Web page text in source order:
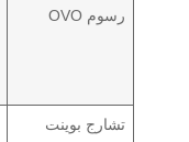
رسوم OVO
تشارج بوينت